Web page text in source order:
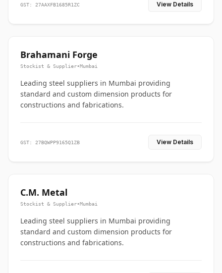
GST: 27AAXFB1685R1ZC View Details
Brahamani Forge
Stockist & Supplier•Mumbai
Leading steel suppliers in Mumbai providing
standard and custom dimension products for
constructions and fabrications.
GST: 27BQWPP9165Q1ZB View Details
C.M. Metal
Stockist & Supplier•Mumbai
Leading steel suppliers in Mumbai providing
standard and custom dimension products for
constructions and fabrications.